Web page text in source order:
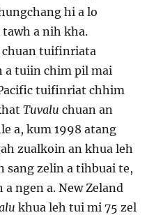
hi a lo
a nih kha.
tuifinriata
a tuiin chim pil mai
tuifinriat chhim
Tuvalu chuan an
a, kum 1998 atang
zualkoin an khua leh
zelin a tihbuai te,
ngen a. New Zeland
khua leh tui mi 75 zel